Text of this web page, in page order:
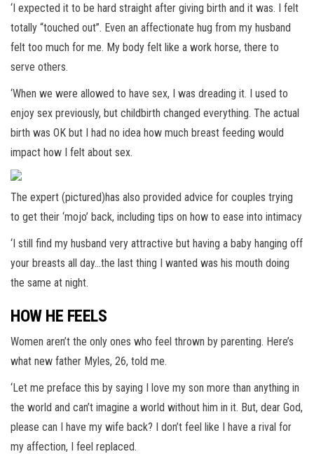
‘I expected it to be hard straight after giving birth and it was. I felt
totally “touched out”. Even an affectionate hug from my husband
felt too much for me. My body felt like a work horse, there to
serve others.
‘When we were allowed to have sex, I was dreading it. I used to
enjoy sex previously, but childbirth changed everything. The actual
birth was OK but I had no idea how much breast feeding would
impact how I felt about sex.
The expert (pictured)has also provided advice for couples trying
to get their ‘mojo’ back, including tips on how to ease into intimacy
‘I still find my husband very attractive but having a baby hanging off
your breasts all day…the last thing I wanted was his mouth doing
the same at night.
HOW HE FEELS
Women aren’t the only ones who feel thrown by parenting. Here’s
what new father Myles, 26, told me.
‘Let me preface this by saying I love my son more than anything in
the world and can’t imagine a world without him in it. But, dear God,
please can I have my wife back? I don’t feel like I have a rival for
my affection, I feel replaced.